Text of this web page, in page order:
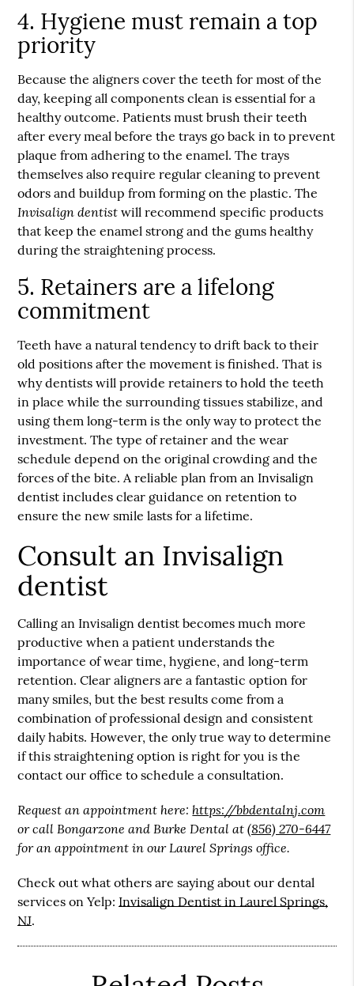
4. Hygiene must remain a top
priority
Because the aligners cover the teeth for most of the
day, keeping all components clean is essential for a
healthy outcome. Patients must brush their teeth
after every meal before the trays go back in to prevent
plaque from adhering to the enamel. The trays
themselves also require regular cleaning to prevent
odors and buildup from forming on the plastic. The
Invisalign dentist will recommend specific products
that keep the enamel strong and the gums healthy
during the straightening process.
5. Retainers are a lifelong
commitment
Teeth have a natural tendency to drift back to their
old positions after the movement is finished. That is
why dentists will provide retainers to hold the teeth
in place while the surrounding tissues stabilize, and
using them long-term is the only way to protect the
investment. The type of retainer and the wear
schedule depend on the original crowding and the
forces of the bite. A reliable plan from an Invisalign
dentist includes clear guidance on retention to
ensure the new smile lasts for a lifetime.
Consult an Invisalign
dentist
Calling an Invisalign dentist becomes much more
productive when a patient understands the
importance of wear time, hygiene, and long-term
retention. Clear aligners are a fantastic option for
many smiles, but the best results come from a
combination of professional design and consistent
daily habits. However, the only true way to determine
if this straightening option is right for you is the
contact our office to schedule a consultation.
Request an appointment here:https://bbdentalnj.com
or call Bongarzone and Burke Dental at(856) 270-6447
for an appointment in our Laurel Springs office.
Check out what others are saying about our dental
services on Yelp: Invisalign Dentist in Laurel Springs,
NJ.